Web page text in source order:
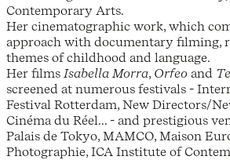
Contemporary Arts.
Her cinematographic work, which
approach with documentary filming,
themes of childhood and language.
Her films Isabella Morra, Orfeo and
screened at numerous festivals -
Festival Rotterdam, New Directors/
Cinéma du Réel... - and prestigious
Palais de Tokyo, MAMCO, Maison
Photographie, ICA Institute of